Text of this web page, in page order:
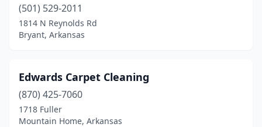
(501) 529-2011
1814 N Reynolds Rd
Bryant, Arkansas
Edwards Carpet Cleaning
(870) 425-7060
1718 Fuller
Mountain Home, Arkansas